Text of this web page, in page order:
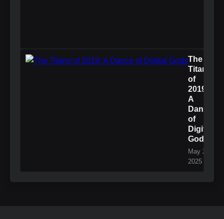
The
Titans
of
2019:
A
Dance
of
Digital
Gods
May 27,
2025